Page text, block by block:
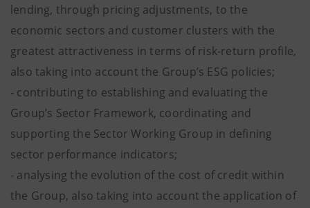
lending, through pricing adjustments, to the
economic sectors and customer clusters with the
greatest attractiveness in terms of risk-return profile,
also taking into account the Group’s ESG policies;
- contributing to establishing and evaluating the
Group’s Sector Framework, coordinating and
supporting the Sector Working Group in defining
sector performance indicators;
- analysing the evolution of the cost of credit within
the Group, also taking into account the application of